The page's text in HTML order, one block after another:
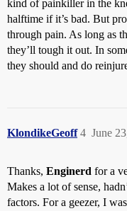
kind of painkiller in the
halftime if it’s bad. But
through pain. As long as
they’ll tough it out. In
they should and do
KlondikeGeoff June
4
Thanks, Enginerd for a
Makes a lot of sense,
factors. For a geezer, I